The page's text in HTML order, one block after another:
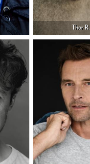
Thor R.